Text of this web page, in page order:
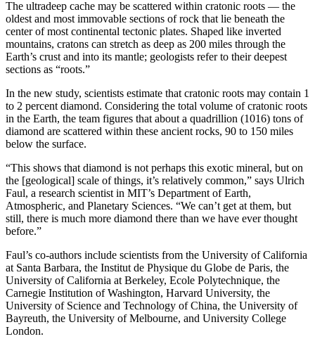
The ultradeep cache may be scattered within cratonic roots — the
oldest and most immovable sections of rock that lie beneath the
center of most continental tectonic plates. Shaped like inverted
mountains, cratons can stretch as deep as 200 miles through the
Earth’s crust and into its mantle; geologists refer to their deepest
sections as “roots.”
In the new study, scientists estimate that cratonic roots may contain 1
to 2 percent diamond. Considering the total volume of cratonic roots
in the Earth, the team figures that about a quadrillion (1016) tons of
diamond are scattered within these ancient rocks, 90 to 150 miles
below the surface.
“This shows that diamond is not perhaps this exotic mineral, but on
the [geological] scale of things, it’s relatively common,” says Ulrich
Faul, a research scientist in MIT’s Department of Earth,
Atmospheric, and Planetary Sciences. “We can’t get at them, but
still, there is much more diamond there than we have ever thought
before.”
Faul’s co-authors include scientists from the University of California
at Santa Barbara, the Institut de Physique du Globe de Paris, the
University of California at Berkeley, Ecole Polytechnique, the
Carnegie Institution of Washington, Harvard University, the
University of Science and Technology of China, the University of
Bayreuth, the University of Melbourne, and University College
London.